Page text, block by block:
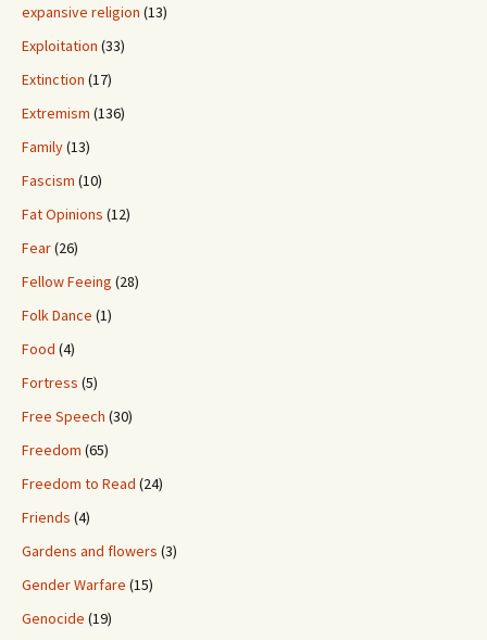
expansive religion (13)
Exploitation (33)
Extinction (17)
Extremism (136)
Family(13)
Fascism (10)
Fat Opinions (12)
Fear(26)
Fellow Feeing (28)
Folk Dance (1)
Food (4)
Fortress (5)
Free Speech (30)
Freedom (65)
Freedom to Read (24)
Friends (4)
Gardens and flowers (3)
Gender Warfare (15)
Genocide (19)